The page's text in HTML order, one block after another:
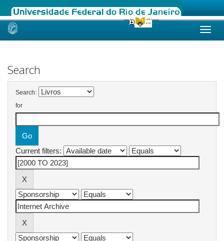
Skip
Search
Search:
for
Current filters: